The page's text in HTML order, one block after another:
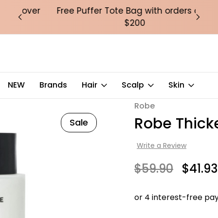
Free Puffer Tote Bag with orders over
NEW Brands Hair Scalp Skin
Sale
Robe
Robe
Write a Review
$59.90 $41.93